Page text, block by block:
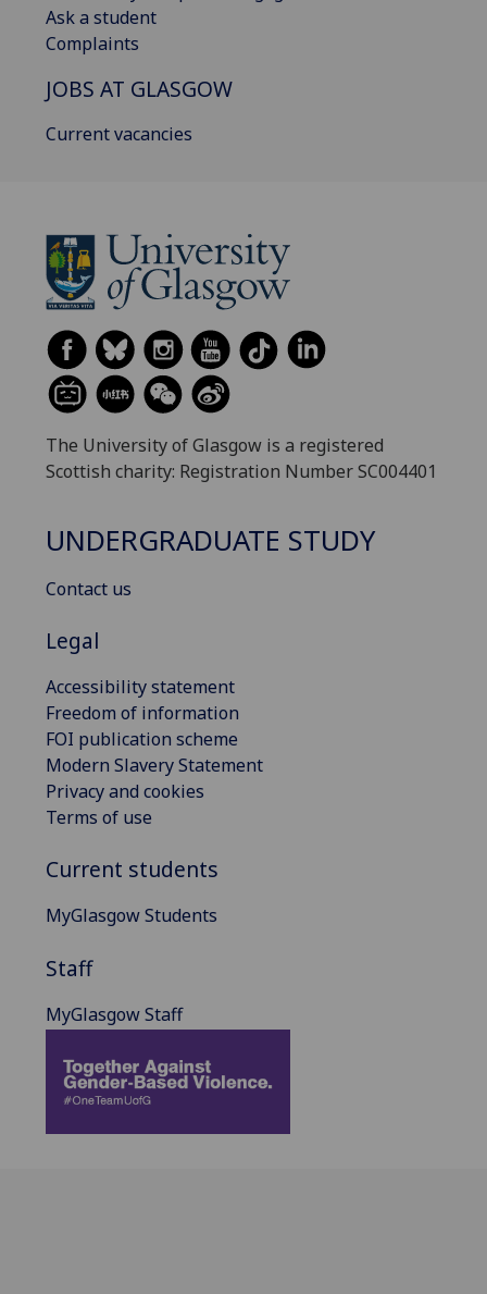
Ask a student
Complaints
JOBS AT GLASGOW
Current vacancies
The University of Glasgow is a registered
Scottish charity: Registration Number SC004401
UNDERGRADUATE STUDY
Contact us
Legal
Accessibility statement
Freedom of information
FOI publication scheme
Modern Slavery Statement
Privacy and cookies
Terms of use
Current students
MyGlasgow Students
Staff
MyGlasgow Staff